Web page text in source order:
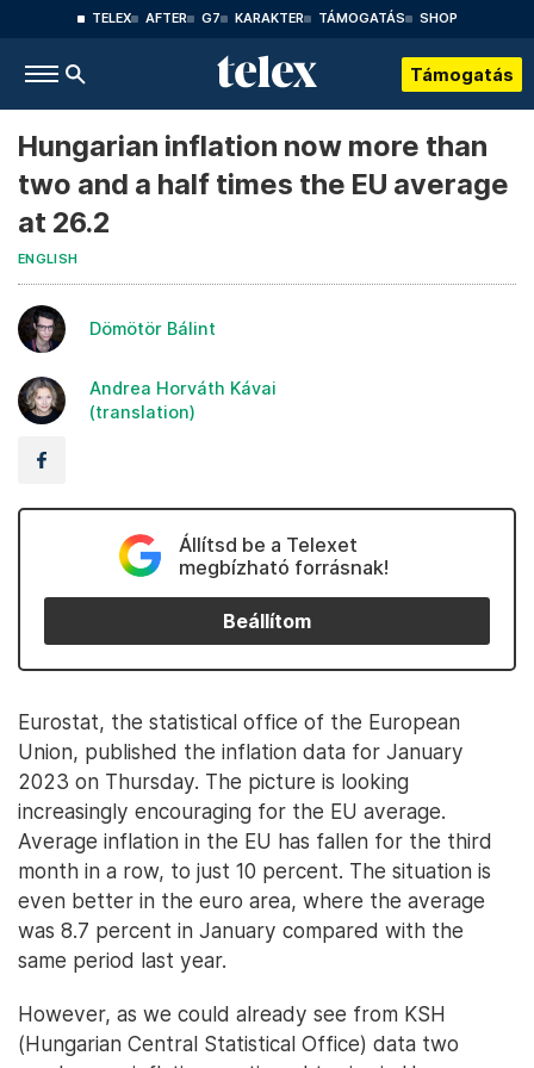
TELEX AFTER G7 KARAKTER TÁMOGATÁS SHOP
Támogatás
Hungarian inflation now more than
two and a half times the EU average
at 26.2
ENGLISH
Dömötör Bálint
Andrea Horváth Kávai
(translation)
Állítsd be a Telexet
megbízható forrásnak!
Beállítom
Eurostat, the statistical office of the European
Union, published the inflation data for January
2023 on Thursday. The picture is looking
increasingly encouraging for the EU average.
Average inflation in the EU has fallen for the third
month in a row, to just 10 percent. The situation is
even better in the euro area, where the average
was 8.7 percent in January compared with the
same period last year.
However, as we could already see from KSH
(Hungarian Central Statistical Office) data two